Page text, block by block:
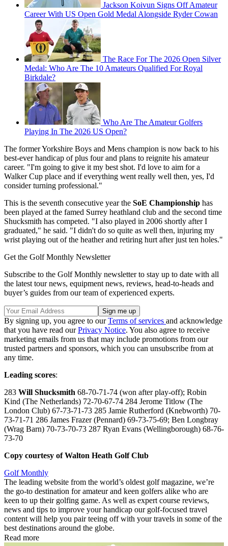
Jackson Koivun Signs Off Amateur
Career With US Open Gold Medal Alongside Ryder Cowan
The Race For The 2026 Open Silver
Medal: Who Are The 10 Amateurs Qualified For Royal
Birkdale?
Who Are The Amateur Golfers
Playing In The 2026 US Open?
The former Yorkshire Boys and Mens champion is now back to his
best-ever handicap of plus four and plans to reignite his amateur
career. "I'm going to give it my best shot. I'd love to aim for a
Walker Cup place and if everything went really well then, yes, I'd
consider turning professional."
This is the seventh consecutive year the SoE Championship has
been played at the famed Surrey heathland club and the second time
Shucksmith has competed. "I also played in 2006 shortly after I
graduated," he said. "I didn't do so quite as well then, injuring my
wrist playing out of the heather and retiring hurt after just ten holes."
Get the Golf Monthly Newsletter
Subscribe to the Golf Monthly newsletter to stay up to date with all
the latest tour news, equipment news, reviews, head-to-heads and
buyer’s guides from our team of experienced experts.
By signing up, you agree to ourTerms of services and acknowledge
that you have read ourPrivacy Notice. You also agree to receive
marketing emails from us that may include promotions from our
trusted partners and sponsors, which you can unsubscribe from at
any time.
Leading scores:
283 Will Shucksmith 68-70-71-74 (won after play-off); Robin
Kind (The Netherlands) 72-70-67-74 284 Jerome Titlow (The
London Club) 67-73-71-73 285 Jamie Rutherford (Knebworth) 70-
73-71-71 286 James Frazer (Pennard) 69-73-75-69; Ben Longbray
(Wrag Barn) 70-73-70-73 287 Ryan Evans (Wellingborough) 68-76-
73-70
Copy courtesy of Walton Heath Golf Club
Golf Monthly
The leading website from the world’s oldest golf magazine, we’re
the go-to destination for amateur and keen golfers alike who are
keen to up their golfing game. As well as expert course reviews,
news and tips to improve your handicap our golf-focused travel
content will help you pair teeing off with your travels in some of the
best destinations around the globe.
Read more